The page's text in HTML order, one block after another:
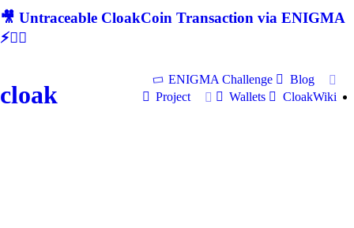
🎥 Untraceable CloakCoin Transaction via ENIGMA
⚡🕵‍♂
cloak
ENIGMA Challenge
Blog
Project
Wallets CloakWiki